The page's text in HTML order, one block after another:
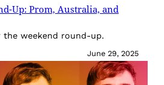
Up: Prom, Australia, and
the weekend round-up.
June 29, 2025